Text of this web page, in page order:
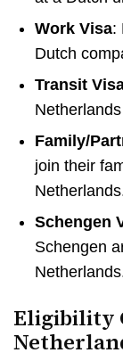
Work Visa:
Dutch
Transit
Family/
join their
Schengen
Schengen
Eligibility